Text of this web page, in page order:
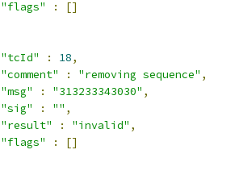
"flags"
:
[]
"tcId"
: 18,
"comment"
: "removing sequence" ,
"msg"
: "313233343030" ,
"sig"
: "" ,
"result"
: "invalid" ,
"flags"
:
[]